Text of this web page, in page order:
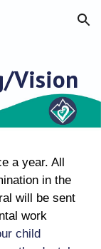
Skip to navigation
Vision
a year. All
in the
will be sent
work
child